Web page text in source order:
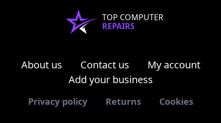
TOP COMPUTER
REPAIRS
About us Contact us
My account
Add your business
Privacy policy Returns Cookies